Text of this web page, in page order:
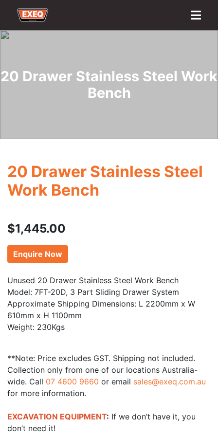
Home
Export
Logistics Finance Contact
20 Drawer Stainless Steel Work
Bench
20 Drawer Stainless Steel
Work Bench
$1,445.00
Enquire Now
Unused 20 Drawer Stainless Steel Work Bench
Model: 7FT-20D, 3 Part Sliding Drawer System
Approximate Shipping Dimensions: L 2200mm x W
610mm x H 1100mm
Weight: 230Kgs
**Note: Price excludes GST. Shipping not included.
Collection only from one of our locations Australia-
wide. Call 07 4600 9660 or email sales@exeq.com.au
for more information.
EXCAVATION EQUIPMENT: If we don’t have it, you
don’t need it!